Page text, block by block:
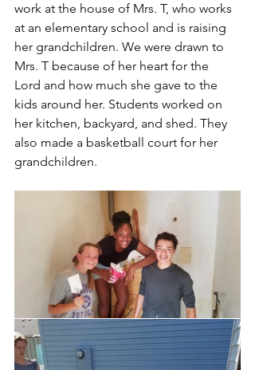
work at the house of Mrs. T, who works
at an elementary school and is raising
her grandchildren. We were drawn to
Mrs. T because of her heart for the
Lord and how much she gave to the
kids around her. Students worked on
her kitchen, backyard, and shed. They
also made a basketball court for her
grandchildren.